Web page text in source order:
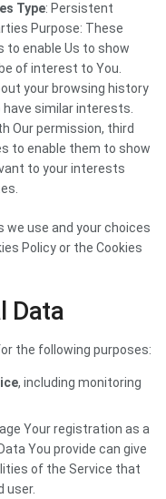
Type: Persistent
Purpose: These
to enable Us to show
of interest to You.
your browsing history
similar interests.
Our permission, third
to enable them to show
to your interests
we use and your choices
Policy or the Cookies
Data
the following purposes:
, including monitoring
Your registration as a
You provide can give
of the Service that
user.